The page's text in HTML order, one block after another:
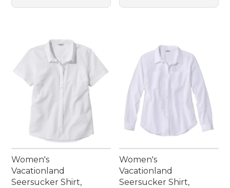
Women's
Vacationland
Seersucker Shirt,
Women's
Vacationland
Seersucker Shirt,